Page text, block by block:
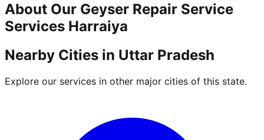
About Our Geyser Repair Service
Services Harraiya
Nearby Cities in Uttar Pradesh
Explore our services in other major cities of this state.